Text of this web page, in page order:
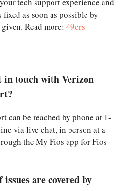
as soon as possible by
Read more: 49ers
in touch with Verizon
can be reached by phone at 1-
via live chat, in person at a
the My Fios app for Fios
are covered by